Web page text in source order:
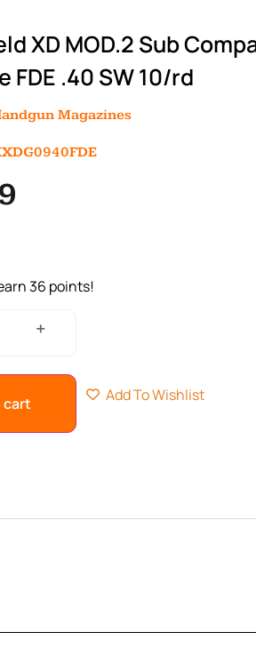
XD MOD.2 Sub
FDE .40 SW 10/rd
Magazines
36 points!
+
cart Add To Wishlist